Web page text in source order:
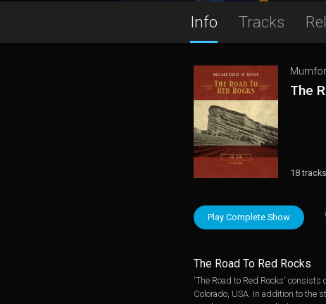
Info Tracks
The
18
Play Complete Show
The Road To Red Rocks
'The Road to Red Rocks'
Colorado, USA. In addition to the